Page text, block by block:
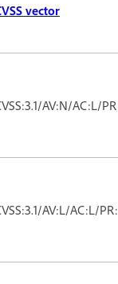
vector
AV:N/AC:L/
AV:L/AC:L/